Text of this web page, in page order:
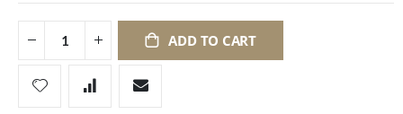
ADD TO CART